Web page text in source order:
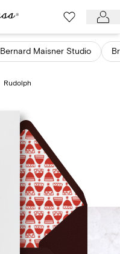
Bernard Maisner Studio
Rudolph